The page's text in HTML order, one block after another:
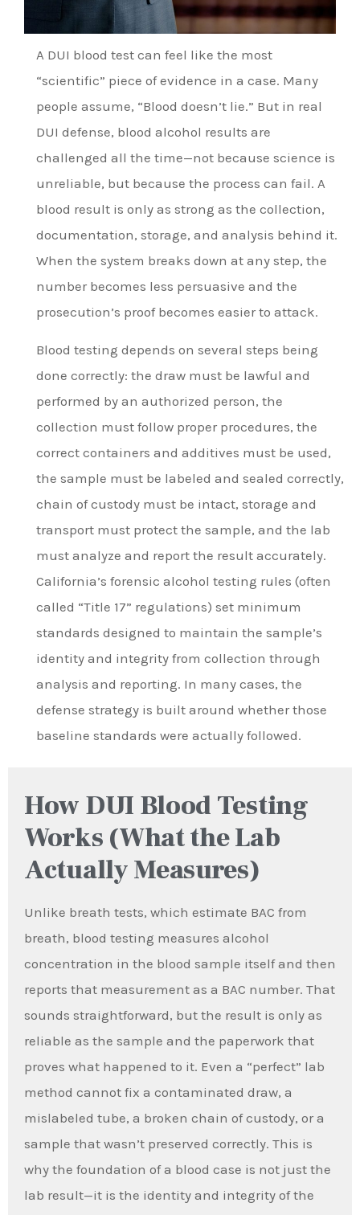
A DUI blood test can feel like the most
“scientific” piece of evidence in a case. Many
people assume, “Blood doesn’t lie.” But in real
DUI defense, blood alcohol results are
challenged all the time—not because science is
unreliable, but because the process can fail. A
blood result is only as strong as the collection,
documentation, storage, and analysis behind it.
When the system breaks down at any step, the
number becomes less persuasive and the
prosecution’s proof becomes easier to attack.
Blood testing depends on several steps being
done correctly: the draw must be lawful and
performed by an authorized person, the
collection must follow proper procedures, the
correct containers and additives must be used,
the sample must be labeled and sealed correctly,
chain of custody must be intact, storage and
transport must protect the sample, and the lab
must analyze and report the result accurately.
California’s forensic alcohol testing rules (often
called “Title 17” regulations) set minimum
standards designed to maintain the sample’s
identity and integrity from collection through
analysis and reporting. In many cases, the
defense strategy is built around whether those
baseline standards were actually followed.
How DUI Blood Testing
Works (What the Lab
Actually Measures)
Unlike breath tests, which estimate BAC from
breath, blood testing measures alcohol
concentration in the blood sample itself and then
reports that measurement as a BAC number. That
sounds straightforward, but the result is only as
reliable as the sample and the paperwork that
proves what happened to it. Even a “perfect” lab
method cannot fix a contaminated draw, a
mislabeled tube, a broken chain of custody, or a
sample that wasn’t preserved correctly. This is
why the foundation of a blood case is not just the
lab result—it is the identity and integrity of the